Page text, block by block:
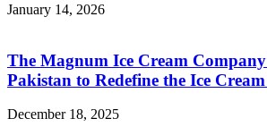
January 14, 2026
The Magnum Ice Cream
Pakistan to Redefine the Ice
December 18, 2025